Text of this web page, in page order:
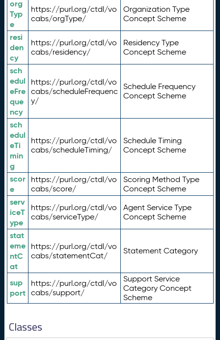
org
Typ
e
https://purl.org/ctdl/vo
cabs/orgType/
Organization Type
Concept Scheme
resi
den
cy
https://purl.org/ctdl/vo
cabs/residency/
Residency Type
Concept Scheme
sch
edul
eFre
que
ncy
https://purl.org/ctdl/vo
cabs/scheduleFrequenc
y/
Schedule Frequency
Concept Scheme
sch
edul
eTi
min
g
https://purl.org/ctdl/vo
cabs/scheduleTiming/
Schedule Timing
Concept Scheme
scor
e
https://purl.org/ctdl/vo
cabs/score/
Scoring Method Type
Concept Scheme
serv
iceT
ype
https://purl.org/ctdl/vo
cabs/serviceType/
Agent Service Type
Concept Scheme
stat
eme
ntC
at
https://purl.org/ctdl/vo
cabs/statementCat/
Statement Category
sup
port
https://purl.org/ctdl/vo
cabs/support/
Support Service
Category Concept
Scheme
Classes